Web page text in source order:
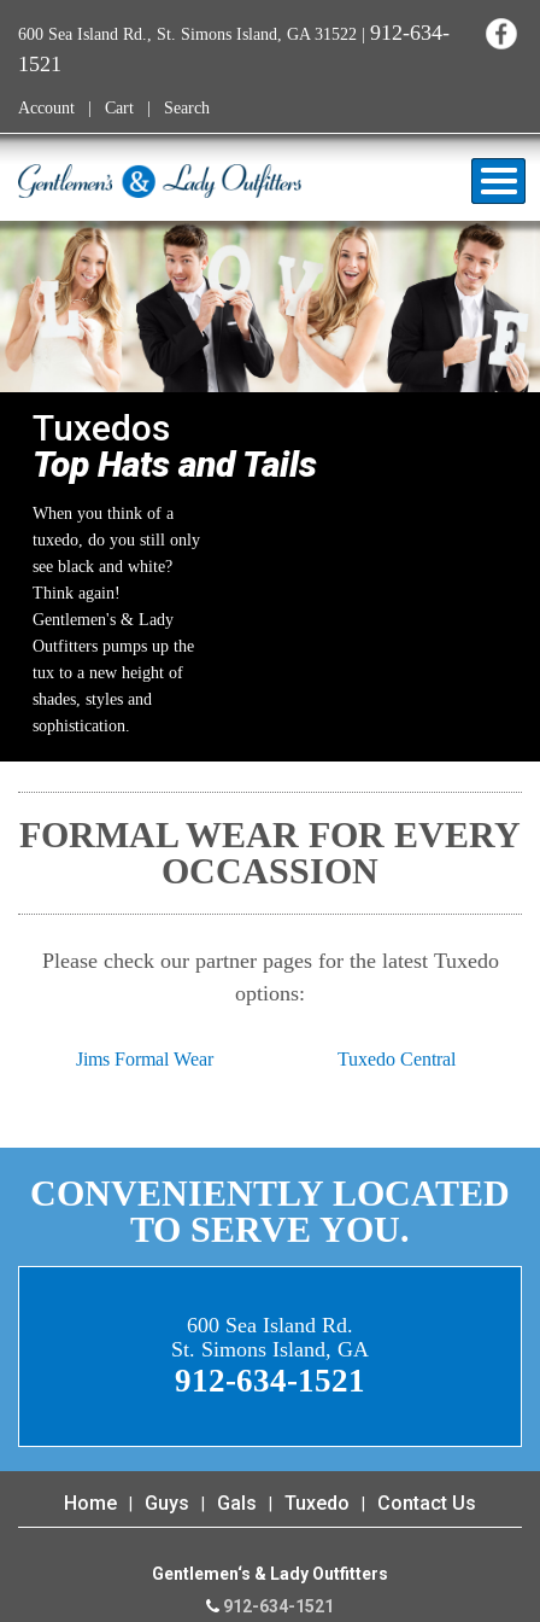
600 Sea Island Rd., St. Simons Island, GA 31522 | 912-634-
1521
Account Cart Search
Tuxedos
Top Hats and Tails
When you think of a
tuxedo, do you still only
see black and white?
Think again!
Gentlemen's & Lady
Outfitters pumps up the
tux to a new height of
shades, styles and
sophistication.
FORMAL WEAR FOR EVERY
OCCASSION
Please check our partner pages for the latest Tuxedo
options:
Jims Formal Wear Tuxedo Central
CONVENIENTLY LOCATED
TO SERVE YOU.
600 Sea Island Rd.
St. Simons Island, GA
912-634-1521
Home Guys Gals Tuxedo Contact Us
Gentlemen‘s & Lady Outfitters
912-634-1521